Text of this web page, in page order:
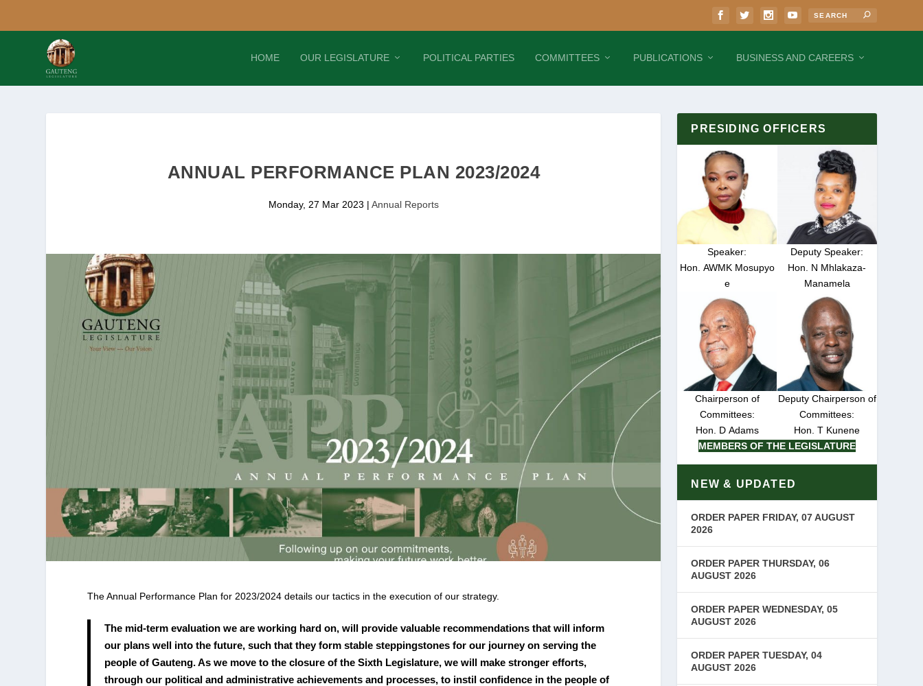
HOME OUR LEGISLATURE POLITICAL PARTIES COMMITTEES PUBLICATIONS BUSINESS AND CAREERS
ANNUAL PERFORMANCE PLAN 2023/2024
Monday, 27 Mar 2023 | Annual Reports
The Annual Performance Plan for 2023/2024 details our tactics in the execution of our strategy.
The mid-term evaluation we are working hard on, will provide valuable recommendations that will inform
our plans well into the future, such that they form stable steppingstones for our journey on serving the
people of Gauteng. As we move to the closure of the Sixth Legislature, we will make stronger efforts,
through our political and administrative achievements and processes, to instil confidence in the people of
PRESIDING OFFICERS
Speaker:
Hon. AWMK Mosupyo
e
Deputy Speaker:
Hon. N Mhlakaza-
Manamela
Chairperson of
Committees:
Hon. D Adams
Deputy Chairperson of
Committees:
Hon. T Kunene
MEMBERS OF THE LEGISLATURE
NEW & UPDATED
ORDER PAPER FRIDAY, 07 AUGUST
2026
ORDER PAPER THURSDAY, 06
AUGUST 2026
ORDER PAPER WEDNESDAY, 05
AUGUST 2026
ORDER PAPER TUESDAY, 04
AUGUST 2026